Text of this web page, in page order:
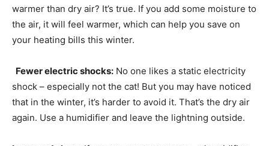
warmer than dry air? It’s true. If you add some moisture to
the air, it will feel warmer, which can help you save on
your heating bills this winter.
Fewer electric shocks: No one likes a static electricity
shock – especially not the cat! But you may have noticed
that in the winter, it’s harder to avoid it. That’s the dry air
again. Use a humidifier and leave the lightning outside.